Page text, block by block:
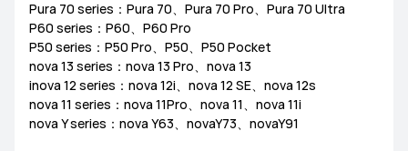
How-to Other
Pura 70 series：Pura 70、Pura 70 Pro、Pura 70 Ultra
P60 series：P60、P60 Pro
P50 series：P50 Pro、P50、P50 Pocket
nova 13 series：nova 13 Pro、nova 13
inova 12 series：nova 12i、nova 12 SE、nova 12s
nova 11 series：nova 11Pro、nova 11、nova 11i
nova Y series：nova Y63、novaY73、novaY91